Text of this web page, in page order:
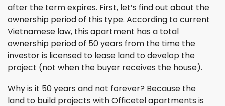
after the term expires. First, let’s find out about the
ownership period of this type. According to current
Vietnamese law, this apartment has a total
ownership period of 50 years from the time the
investor is licensed to lease land to develop the
project (not when the buyer receives the house).
Why is it 50 years and not forever? Because the
land to build projects with Officetel apartments is